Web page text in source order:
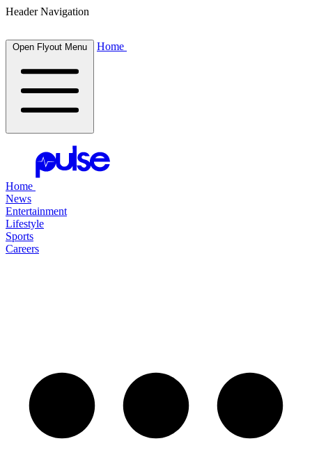
Header Navigation
Open Flyout Menu Home
Home
News
Entertainment
Lifestyle
Sports
Careers